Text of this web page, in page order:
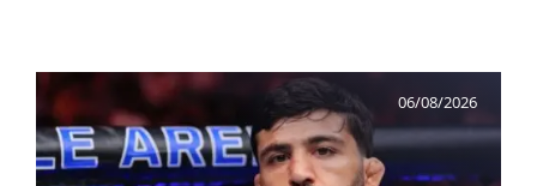
06/08/2026